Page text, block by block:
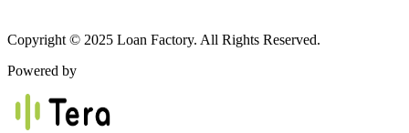
Copyright © 2025 Loan Factory. All Rights Reserved.
Powered by